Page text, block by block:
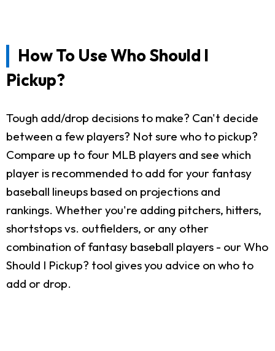
How To Use Who Should I
Pickup?
Tough add/drop decisions to make? Can't decide
between a few players? Not sure who to pickup?
Compare up to four MLB players and see which
player is recommended to add for your fantasy
baseball lineups based on projections and
rankings. Whether you're adding pitchers, hitters,
shortstops vs. outfielders, or any other
combination of fantasy baseball players - our Who
Should I Pickup? tool gives you advice on who to
add or drop.